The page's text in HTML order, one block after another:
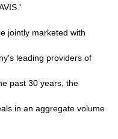
jointly marketed with
leading providers of
past 30 years, the
in an aggregate volume